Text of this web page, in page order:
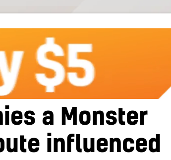
a Monster
influenced